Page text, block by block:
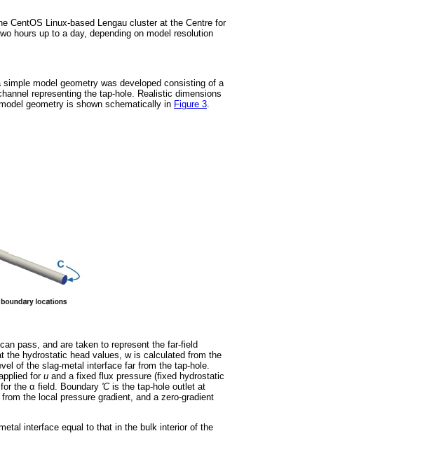
CentOS Linux-based Lengau cluster at the Centre for
hours up to a day, depending on model resolution
model geometry was developed consisting of a
representing the tap-hole. Realistic dimensions
geometry is shown schematically in Figure 3.
pass, and are taken to represent the far-field
the hydrostatic head values, w is calculated from the
of the slag-metal interface far from the tap-hole.
for u and a fixed flux pressure (fixed hydrostatic
the α field. Boundary 'C is the tap-hole outlet at
the local pressure gradient, and a zero-gradient
interface equal to that in the bulk interior of the